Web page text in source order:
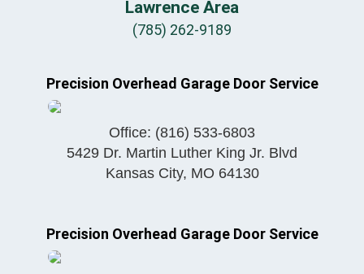
Lawrence Area
(785) 262-9189
Precision Overhead Garage Door Service
Office: (816) 533-6803
5429 Dr. Martin Luther King Jr. Blvd
Kansas City, MO 64130
Precision Overhead Garage Door Service